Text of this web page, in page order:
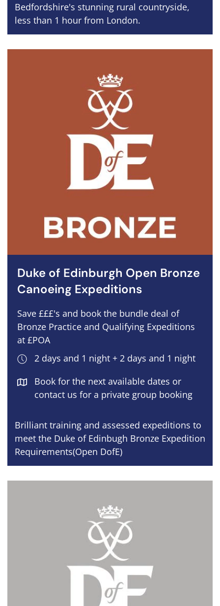
Bedfordshire's stunning rural countryside,
less than 1 hour from London.
Duke of Edinburgh Open Bronze
Canoeing Expeditions
Save £££'s and book the bundle deal of
Bronze Practice and Qualifying Expeditions
at £POA
2 days and 1 night + 2 days and 1 night
Book for the next available dates or
contact us for a private group booking
Brilliant training and assessed expeditions to
meet the Duke of Edinbugh Bronze Expedition
Requirements(Open DofE)